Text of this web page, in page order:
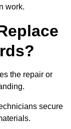
work.
the repair or
secure